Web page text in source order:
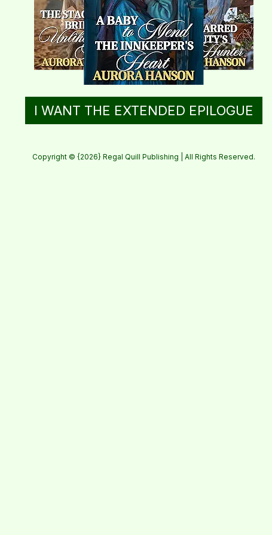
I WANT THE EXTENDED EPILOGUE
Copyright © {2026} Regal Quill Publishing | All Rights Reserved.